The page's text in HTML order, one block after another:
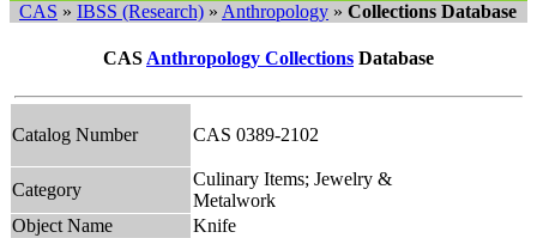
CAS » IBSS (Research) » Anthropology » Collections Database
CAS Anthropology Collections Database
Catalog Number CAS 0389-2102
Category
Culinary Items; Jewelry &
Metalwork
Object Name
Knife